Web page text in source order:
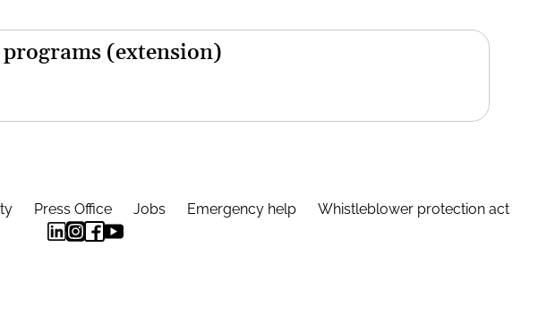
(extension)
Press Office Jobs Emergency help Whistleblower protection act